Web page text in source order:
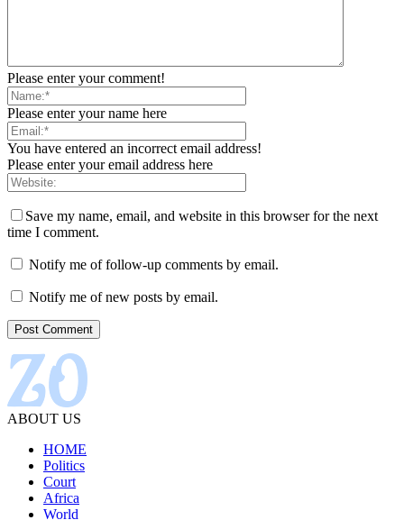
Please enter your comment!
Please enter your name here
You have entered an incorrect email address!
Please enter your email address here
Save my name, email, and website in this browser for the next
time I comment.
Notify me of follow-up comments by email.
Notify me of new posts by email.
ABOUT US
HOME
Politics
Court
Africa
World